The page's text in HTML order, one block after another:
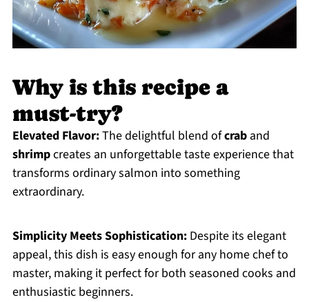
Why is this recipe a
must-try?
Elevated Flavor:The delightful blend ofcraband
shrimpcreates an unforgettable taste experience that
transforms ordinary salmon into something
extraordinary.
Simplicity Meets Sophistication:Despite its elegant
appeal, this dish is easy enough for any home chef to
master, making it perfect for both seasoned cooks and
enthusiastic beginners.